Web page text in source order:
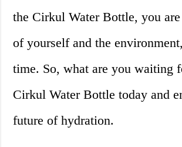
the Cirkul Water Bottle, you
of yourself and the
time. So, what are you waiting
Cirkul Water Bottle today and
future of hydration.